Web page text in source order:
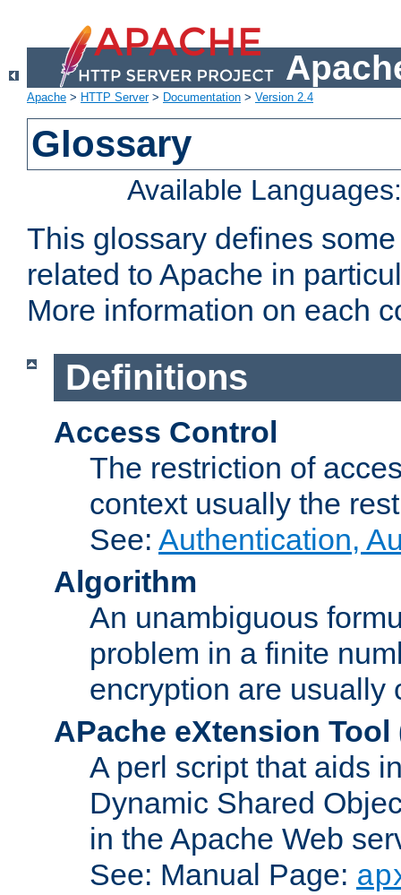
Apache > HTTP Server> Documentation > Version 2.4
Glossary
Available
This glossary defines
related to Apache in
More information on each
Definitions
Access Control
The restriction of
context usually the
See: Authentication,
Algorithm
An unambiguous
problem in a finite
encryption are usually
APache eXtension Tool
A perl script that aids
Dynamic Shared
in the Apache Web
See: Manual Page: